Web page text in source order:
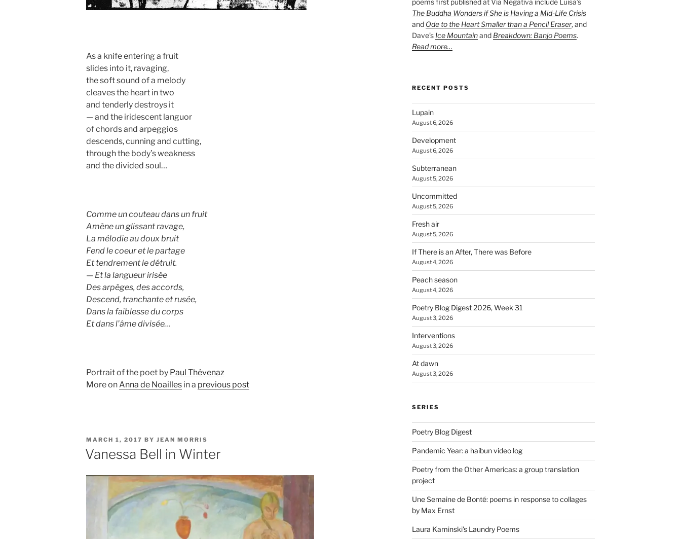
As a knife entering a fruit
slides into it, ravaging,
the soft sound of a melody
cleaves the heart in two
and tenderly destroys it
— and the iridescent languor
of chords and arpeggios
descends, cunning and cutting,
through the body’s weakness
and the divided soul…
Comme un couteau dans un fruit
Amène un glissant ravage,
La mélodie au doux bruit
Fend le coeur et le partage
Et tendrement le détruit.
— Et la langueur irisée
Des arpèges, des accords,
Descend, tranchante et rusée,
Dans la faiblesse du corps
Et dans l’âme divisée…
Portrait of the poet by Paul Thévenaz
More onAnna de Noailles in a previous post
POSTED
ON
MARCH 1, 2017 BY JEAN MORRIS
Vanessa Bell in Winter
poems first published at Via Negativa include Luisa’s
The Buddha Wonders if She is Having a Mid-Life Crisis
and Ode to the Heart Smaller than a Pencil Eraser, and
Dave’s Ice Mountainand Breakdown: Banjo Poems.
Read more…
RECENT POSTS
Lupain
August 6, 2026
Development
August 6, 2026
Subterranean
August 5, 2026
Uncommitted
August 5, 2026
Fresh air
August 5, 2026
If There is an After, There was Before
August 4, 2026
Peach season
August 4, 2026
Poetry Blog Digest 2026, Week 31
August 3, 2026
Interventions
August 3, 2026
At dawn
August 3, 2026
SERIES
Poetry Blog Digest
Pandemic Year: a haibun video log
Poetry from the Other Americas: a group translation
project
Une Semaine de Bonté: poems in response to collages
by Max Ernst
Laura Kaminski's Laundry Poems